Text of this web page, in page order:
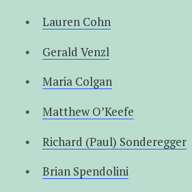
Lauren Cohn
Gerald Venzl
Maria Colgan
Matthew O’Keefe
Richard (Paul) Sonderegger
Brian Spendolini